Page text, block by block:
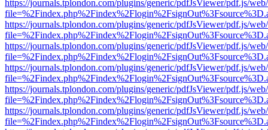
https://journals.tplondon.com/plugins/generic/pdfJsViewer/pdf.js/
https://journals.tplondon.com/plugins/generic/pdfJsViewer/pdf.js/
https://journals.tplondon.com/plugins/generic/pdfJsViewer/pdf.js/
https://journals.tplondon.com/plugins/generic/pdfJsViewer/pdf.js/
https://journals.tplondon.com/plugins/generic/pdfJsViewer/pdf.js/
https://journals.tplondon.com/plugins/generic/pdfJsViewer/pdf.js/